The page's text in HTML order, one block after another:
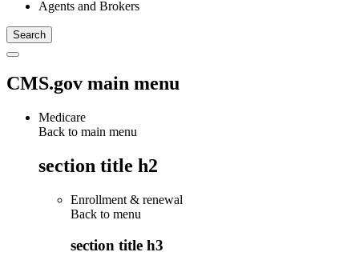
Agents and Brokers
CMS.gov main menu
Medicare
Back to main menu
section title h2
Enrollment & renewal
Back to menu
section title h3